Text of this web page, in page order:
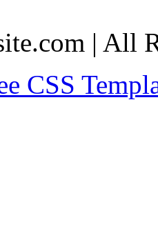
| All
CSS